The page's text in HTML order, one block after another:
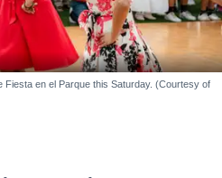
Fiesta en el Parque this Saturday. (Courtesy of